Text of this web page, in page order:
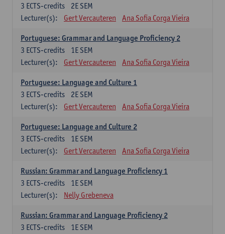
2E SEM
3 ECTS-credits
Lecturer(s):
Gert Vercauteren Ana Sofia Corga Vieira
Portuguese: Grammar and Language Proficiency 2
1E SEM
3 ECTS-credits
Lecturer(s):
Gert Vercauteren Ana Sofia Corga Vieira
Portuguese: Language and Culture 1
2E SEM
3 ECTS-credits
Lecturer(s):
Gert Vercauteren Ana Sofia Corga Vieira
Portuguese: Language and Culture 2
1E SEM
3 ECTS-credits
Lecturer(s):
Gert Vercauteren Ana Sofia Corga Vieira
Russian: Grammar and Language Proficiency 1
1E SEM
3 ECTS-credits
Lecturer(s):
Nelly Grebeneva
Russian: Grammar and Language Proficiency 2
1E SEM
3 ECTS-credits